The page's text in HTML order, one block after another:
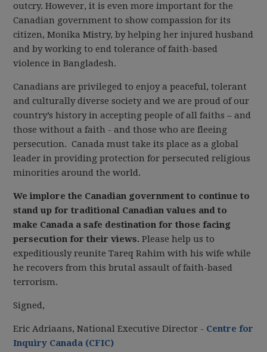
outcry. However, it is even more important for the
Canadian government to show compassion for its
citizen, Monika Mistry, by helping her injured husband
and by working to end tolerance of faith-based
violence in Bangladesh.
Canadians are privileged to enjoy a peaceful, tolerant
and culturally diverse society and we are proud of our
country’s history in accepting people of all faiths – and
those without a faith - and those who are fleeing
persecution. Canada must take its place as a global
leader in providing protection for persecuted religious
minorities around the world.
We implore the Canadian government to continue to
stand up for traditional Canadian values and to
make Canada a safe destination for those facing
persecution for their views. Please help us to
expeditiously reunite Tareq Rahim with his wife while
he recovers from this brutal assault of faith-based
terrorism.
Signed,
Eric Adriaans, National Executive Director - Centre for
Inquiry Canada (CFIC)